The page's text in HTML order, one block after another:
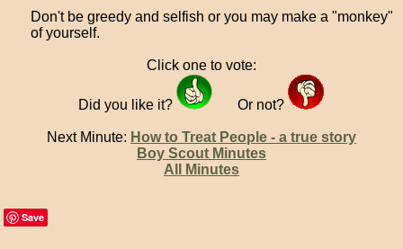
Don't be greedy and selfish or you may make a "monkey"
of yourself.
Click one to vote:
Did you like it? Or not?
Next Minute: How to Treat People - a true story
Boy Scout Minutes
All Minutes
Save